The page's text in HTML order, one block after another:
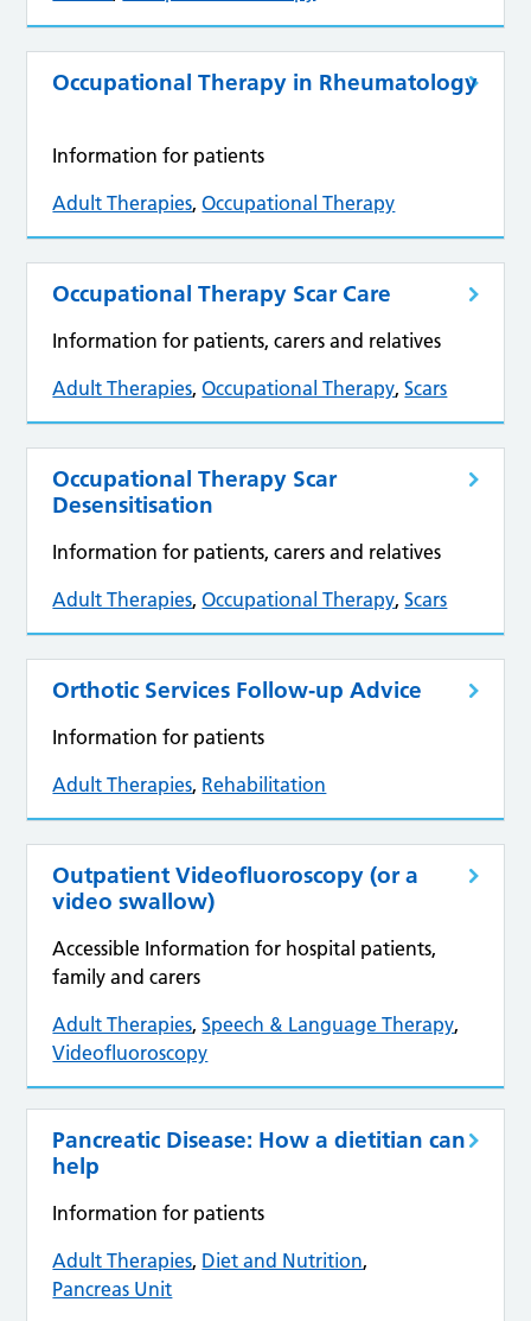
Occupational Therapy in Rheumatology
Information for patients
Adult Therapies,Occupational Therapy
Occupational Therapy Scar Care
Information for patients, carers and relatives
Adult Therapies,Occupational Therapy,Scars
Occupational Therapy Scar
Desensitisation
Information for patients, carers and relatives
Adult Therapies,Occupational Therapy,Scars
Orthotic Services Follow‑up Advice
Information for patients
Adult Therapies, Rehabilitation
Outpatient Videofluoroscopy (or a
video swallow)
Accessible Information for hospital patients,
family and carers
Adult Therapies,Speech & Language Therapy,
Videofluoroscopy
Pancreatic Disease: How a dietitian can
help
Information for patients
Adult Therapies, Diet and Nutrition,
Pancreas Unit